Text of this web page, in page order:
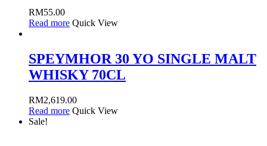
RM55.00
Read more Quick View
SPEYMHOR 30 YO SINGLE MALT
WHISKY 70CL
RM2,619.00
Read more Quick View
Sale!